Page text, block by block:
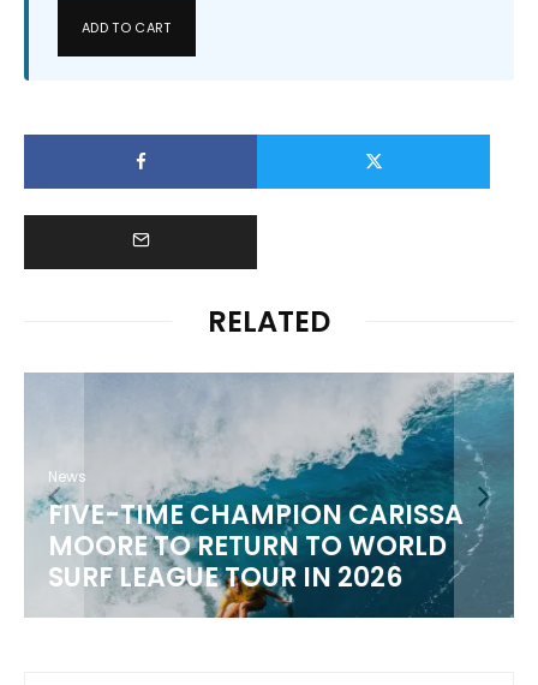
ADD TO CART
RELATED
News
FIVE-TIME CHAMPION CARISSA
MOORE TO RETURN TO WORLD
SURF LEAGUE TOUR IN 2026